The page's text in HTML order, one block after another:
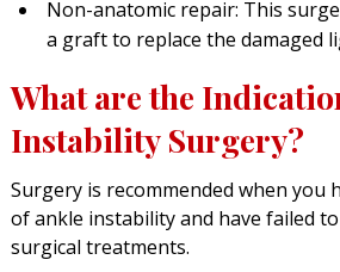
Non-anatomic repair: This
a graft to replace the damaged
What are the
Instability Surgery?
Surgery is recommended when you
of ankle instability and have failed
surgical treatments.